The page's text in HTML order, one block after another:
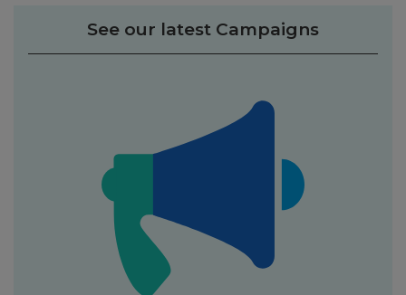
See our latest Campaigns